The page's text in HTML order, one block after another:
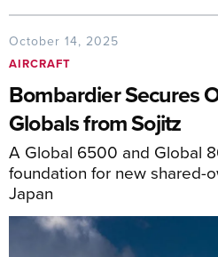
October 14, 2025
AIRCRAFT
Bombardier Secures
Globals from Sojitz
A Global 6500 and Global
foundation for new shared-
Japan